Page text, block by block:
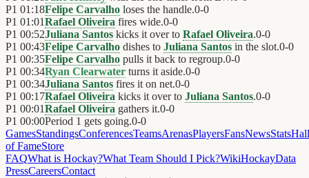
P1 01:18Felipe Carvalho loses the handle.0-0
P1 01:01Rafael Oliveira fires wide.0-0
P1 00:52Juliana Santos kicks it over to Rafael Oliveira.0-0
P1 00:43Felipe Carvalho dishes to Juliana Santos in the slot.0-0
P1 00:35Felipe Carvalho pulls it back to regroup.0-0
P1 00:34Ryan Clearwater turns it aside.0-0
P1 00:34Juliana Santos fires it on net.0-0
P1 00:17Rafael Oliveira kicks it over to Juliana Santos.0-0
P1 00:01Rafael Oliveira gathers it.0-0
P1 00:00Period 1 gets going.0-0
GamesStandingsConferencesTeamsArenasPlayersFansNewsStatsHall
of FameStore
FAQWhat is Hockay?What Team Should I Pick?WikiHockayData
PressCareersContact